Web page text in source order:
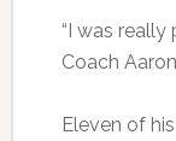
“I was really
Coach
Eleven of